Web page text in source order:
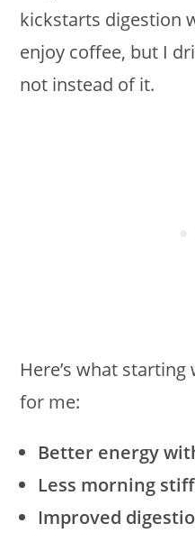
kickstarts digestion
enjoy coffee, but I
not instead of it.
Here’s what
for me:
Better energy
Less morning
Improved